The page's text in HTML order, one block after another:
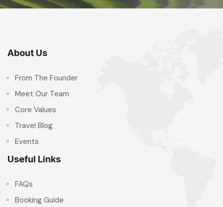
About Us
From The Founder
Meet Our Team
Core Values
Travel Blog
Events
Useful Links
FAQs
Booking Guide